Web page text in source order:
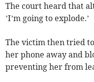
The court heard that
’I’m going to explode.’
The victim then tried
her phone away and
preventing her from